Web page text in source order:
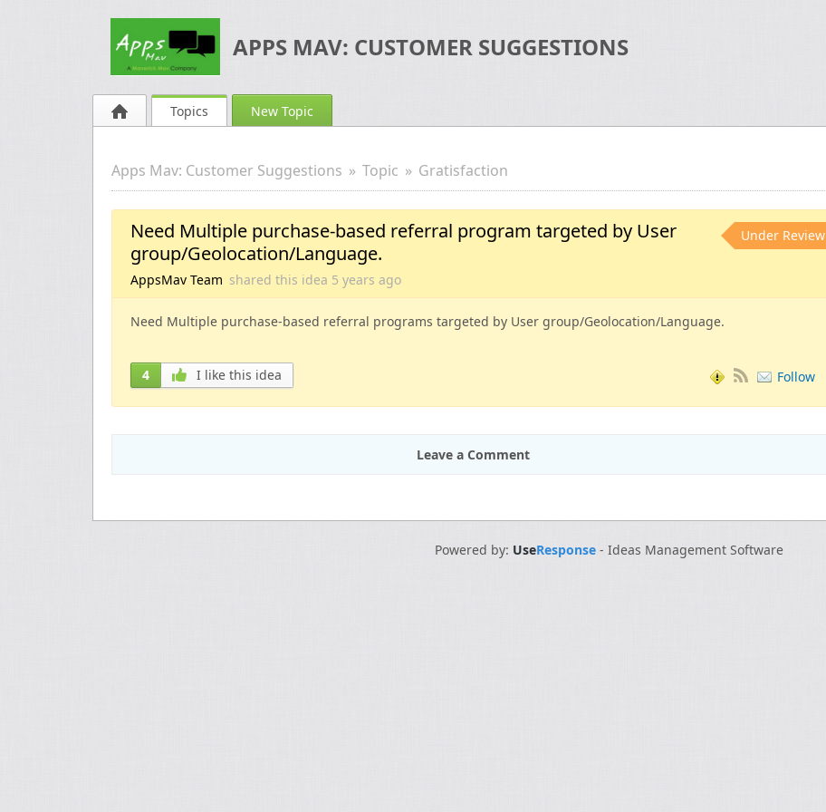
APPS MAV: CUSTOMER SUGGESTIONS
Topics New Topic
Apps Mav: Customer Suggestions Topic Gratisfaction
Need Multiple purchase-based referral program targeted by User
group/Geolocation/Language.
AppsMav Team shared this idea 5 years ago
Under Review
Need Multiple purchase-based referral programs targeted by User group/Geolocation/Language.
4 I like this idea Follow
Leave a Comment
Powered by: UseResponse- Ideas Management Software